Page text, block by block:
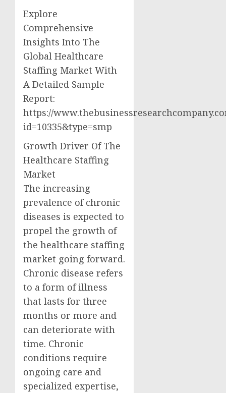
Explore
Comprehensive
Insights Into The
Global Healthcare
Staffing Market With
A Detailed Sample
Report:
https://
id=10335&type=smp
Growth Driver Of The
Healthcare Staffing
Market
The increasing
prevalence of chronic
diseases is expected to
propel the growth of
the healthcare staffing
market going forward.
Chronic disease refers
to a form of illness
that lasts for three
months or more and
can deteriorate with
time. Chronic
conditions require
ongoing care and
specialized expertise,